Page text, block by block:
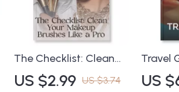
The Checklist: Clean
Your Makeup Brushes
Like a Pro | Printable
US $2.99 US $3.74
Travel
Digital
to Build
US